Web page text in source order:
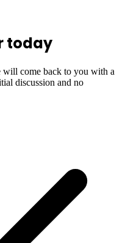
today
come back to you with a
discussion and no